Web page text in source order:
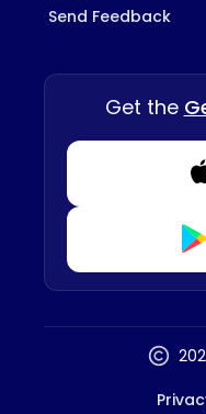
Send Feedback
Get the